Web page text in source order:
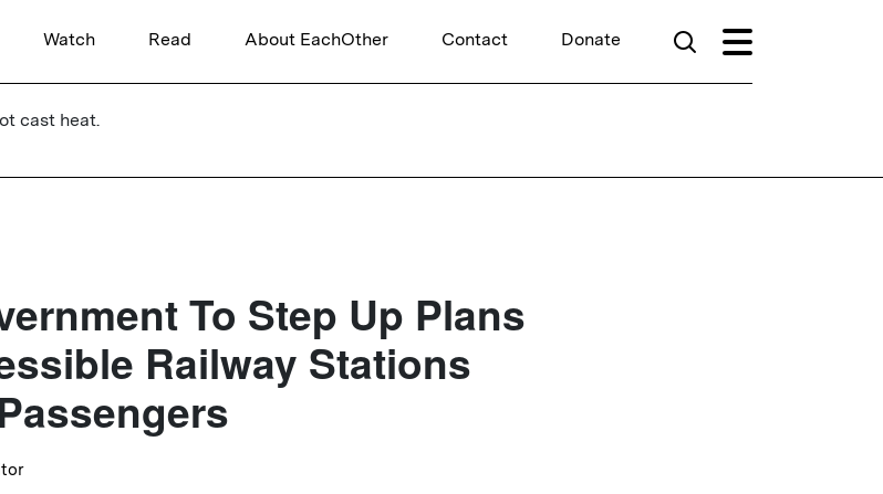
Watch Read About EachOther Contact Donate
cast heat.
To Step Up Plans
Railway Stations